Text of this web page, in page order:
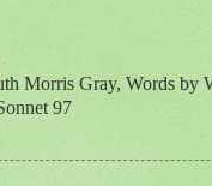
Morris Gray, Words by
97